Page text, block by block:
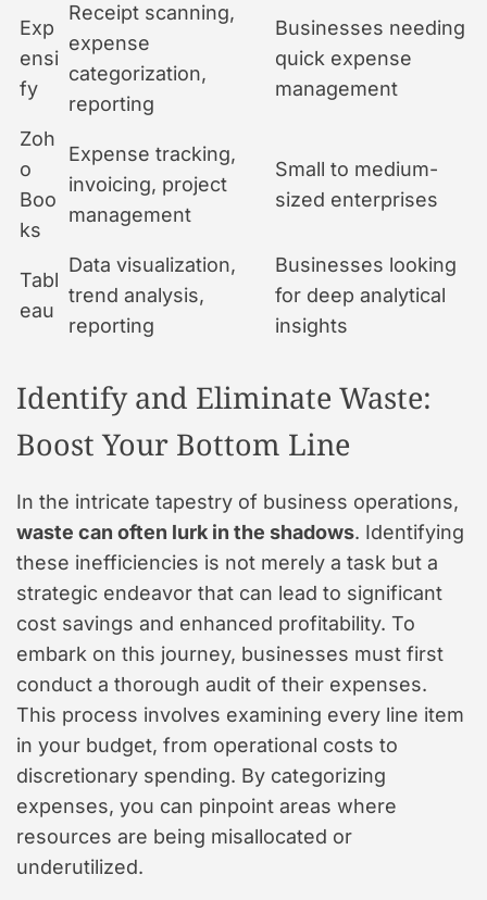
Exp
ensi
fy
Receipt scanning,
expense
categorization,
reporting
Businesses needing
quick expense
management
Zoh
o
Boo
ks
Expense tracking,
invoicing, project
management
Small to medium-
sized enterprises
Tabl
eau
Data visualization,
trend analysis,
reporting
Businesses looking
for deep analytical
insights
Identify and Eliminate Waste:
Boost Your Bottom Line
In the intricate tapestry of business operations,
waste can often lurk in the shadows. Identifying
these inefficiencies is not merely a task but a
strategic endeavor that can lead to significant
cost savings and enhanced profitability. To
embark on this journey, businesses must first
conduct a thorough audit of their expenses.
This process involves examining every line item
in your budget, from operational costs to
discretionary spending. By categorizing
expenses, you can pinpoint areas where
resources are being misallocated or
underutilized.